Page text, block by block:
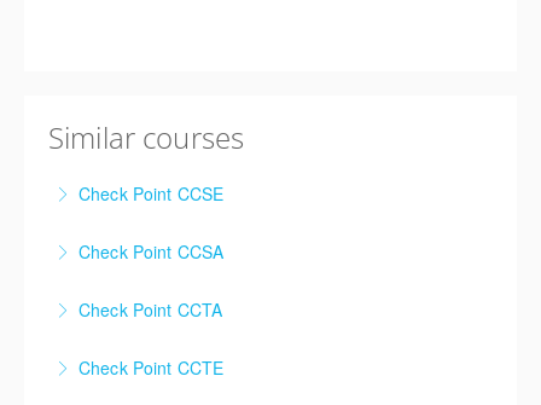
Similar courses
Check Point CCSE
Check Point CCSA
Check Point CCTA
(CCTA)
Check Point CCTE